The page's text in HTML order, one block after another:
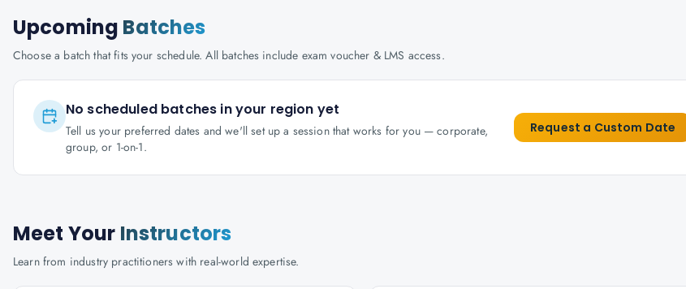
Upcoming Batches
Choose a batch that fits your schedule. All batches include exam voucher & LMS access.
No scheduled batches in your region yet
Tell us your preferred dates and we'll set up a session that works for you — corporate,
group, or 1-on-1.
Request a Custom Date
Meet Your Instructors
Learn from industry practitioners with real-world expertise.